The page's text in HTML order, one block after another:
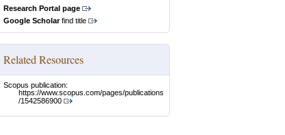
Research Portal page
Google Scholarfind title
Related Resources
Scopus publication:
https://www.scopus.com/pages/publications
/1542586900